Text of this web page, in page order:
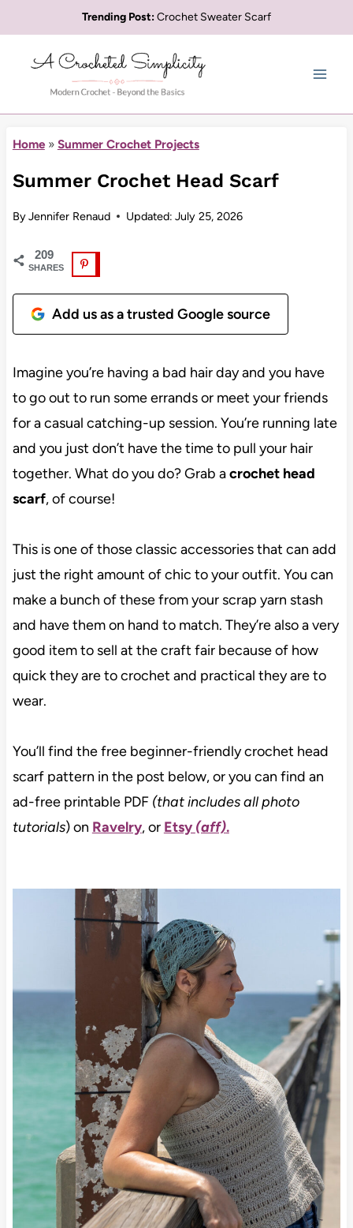
to
content
Trending Post:Crochet Sweater Scarf
Home» Summer Crochet Projects
Summer Crochet Head Scarf
ByJennifer Renaud Updated: July 25, 2026
209
SHARES
Add us as a trusted Google source
Imagine you’re having a bad hair day and you have
to go out to run some errands or meet your friends
for a casual catching-up session. You’re running late
and you just don’t have the time to pull your hair
together. What do you do? Grab acrochet head
scarf, of course!
This is one of those classic accessories that can add
just the right amount of chic to your outfit. You can
make a bunch of these from your scrap yarn stash
and have them on hand to match. They’re also a very
good item to sell at the craft fair because of how
quick they are to crochet and practical they are to
wear.
You’ll find the free beginner-friendly crochet head
scarf pattern in the post below, or you can find an
ad-free printable PDF (that includes all photo
tutorials) on Ravelry, or Etsy (aff).